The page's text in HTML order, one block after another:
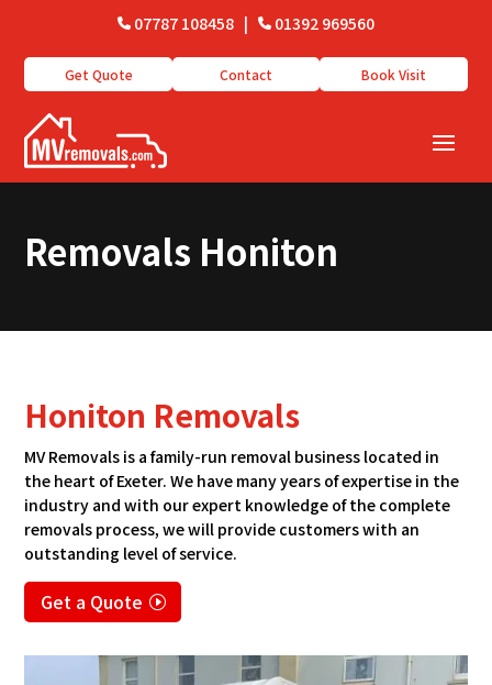
07787 108458 | 01392 969560
Get Quote Contact Book Visit
Removals Honiton
Honiton Removals
MV Removals is a family-run removal business located in
the heart of Exeter. We have many years of expertise in the
industry and with our expert knowledge of the complete
removals process, we will provide customers with an
outstanding level of service.
Get a Quote